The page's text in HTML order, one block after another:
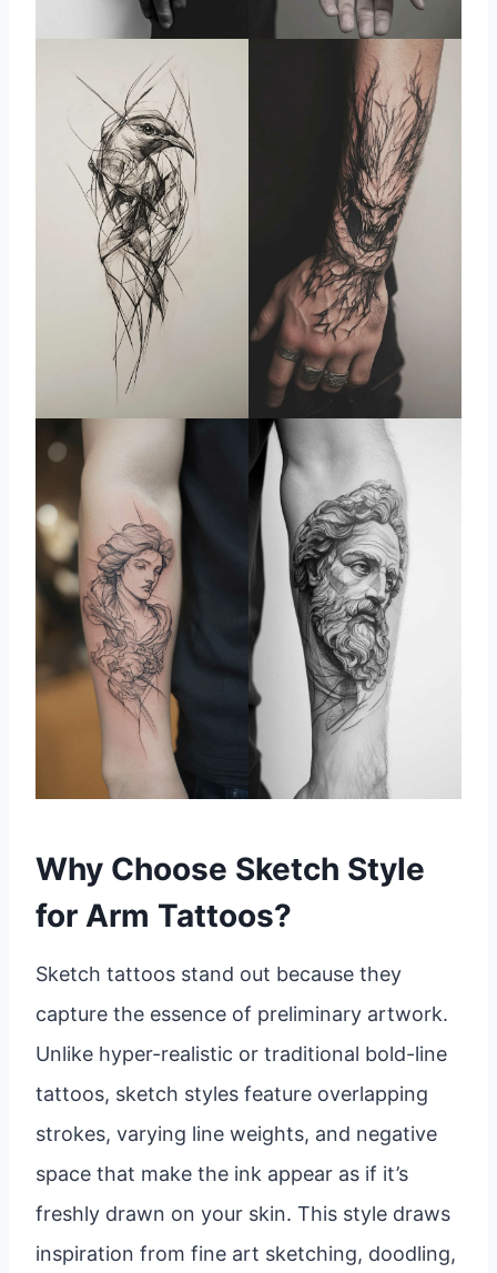
Why Choose Sketch Style
for Arm Tattoos?
Sketch tattoos stand out because they
capture the essence of preliminary artwork.
Unlike hyper-realistic or traditional bold-line
tattoos, sketch styles feature overlapping
strokes, varying line weights, and negative
space that make the ink appear as if it’s
freshly drawn on your skin. This style draws
inspiration from fine art sketching, doodling,